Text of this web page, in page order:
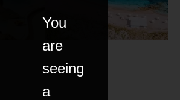
You
are
seeing
a